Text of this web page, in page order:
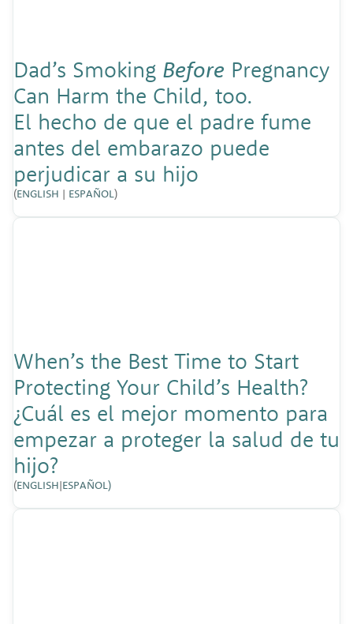
Dad’s Smoking Before Pregnancy
Can Harm the Child, too.
El hecho de que el padre fume
antes del embarazo puede
perjudicar a su hijo
(ENGLISH | ESPAÑOL)
When’s the Best Time to Start
Protecting Your Child’s Health?
¿Cuál es el mejor momento para
empezar a proteger la salud de tu
hijo?
(ENGLISH|ESPAÑOL)